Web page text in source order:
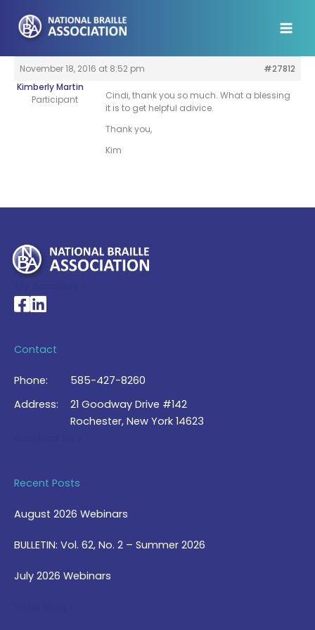
content
November 18, 2016 at 8:52 pm
#27812
Kimberly Martin
Participant
Cindi, thank you so much. What a blessing
it is to get helpful adivice.
Thank you,
Kim
National Braille Association's Facebook page
National Braille Association's LinkedIn page
Contact
Phone:
585-427-8260
Address:
21 Goodway Drive #142
Rochester, New York 14623
Recent Posts
August 2026 Webinars
BULLETIN: Vol. 62, No. 2 – Summer 2026
July 2026 Webinars